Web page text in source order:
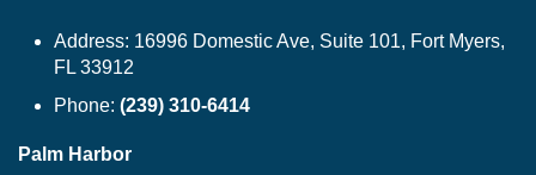
Address: 16996 Domestic Ave, Suite 101, Fort Myers,
FL 33912
Phone: (239) 310-6414
Palm Harbor